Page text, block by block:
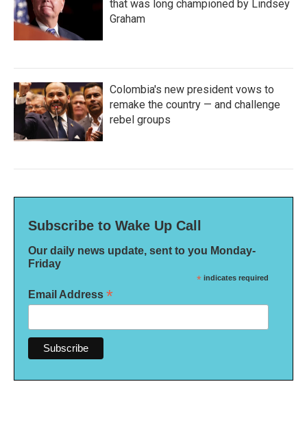
that was long championed by Lindsey
Graham
Colombia's new president vows to
remake the country — and challenge
rebel groups
Subscribe to Wake Up Call
Our daily news update, sent to you Monday-
Friday
* indicates required
Email Address *